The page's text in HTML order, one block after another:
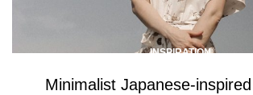
INSPIRATION
Minimalist Japanese-